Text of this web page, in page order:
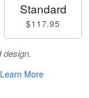
Standard
$117.95
design.
Learn More